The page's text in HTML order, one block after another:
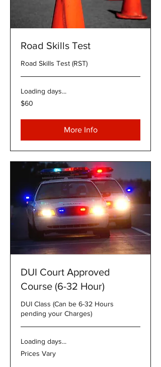
Road Skills Test
Road Skills Test (RST)
Loading days...
60
US
$60
More Info
DUI Court Approved
Course (6-32 Hour)
DUI Class (Can be 6-32 Hours
pending your Charges)
Loading days...
Prices
Vary
Prices Vary